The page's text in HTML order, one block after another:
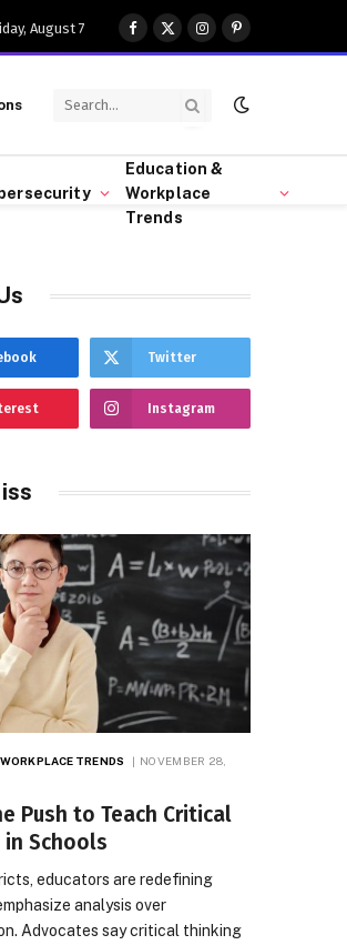
August 7
Facebook
X
(Twitter)
InstagramPinterest
Education &
Workplace
Trends
Twitter
Instagram
TRENDS
NOVEMBER 28,
Push to Teach Critical
Schools
educators are redefining
analysis over
Advocates say critical thinking